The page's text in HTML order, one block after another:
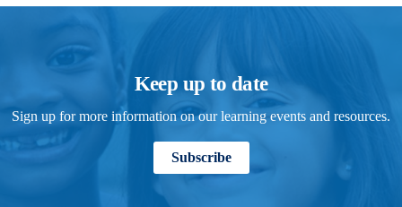
Keep up to date
Sign up for more information on our learning events and resources.
Subscribe